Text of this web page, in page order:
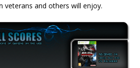
veterans and others will enjoy.